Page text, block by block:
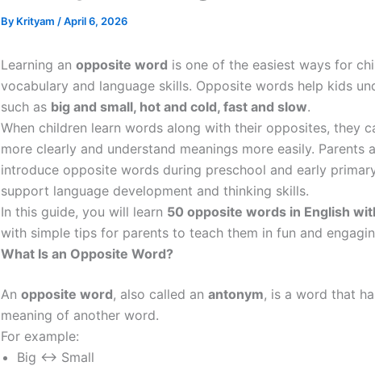
By Krityam /April 6, 2026
Learning an opposite word is one of the easiest ways for
vocabulary and language skills. Opposite words help kids
such as big and small, hot and cold, fast and slow.
When children learn words along with their opposites, they
more clearly and understand meanings more easily. Parents
introduce opposite words during preschool and early
support language development and thinking skills.
In this guide, you will learn 50 opposite words in English
with simple tips for parents to teach them in fun and
What Is an Opposite Word?
An opposite word, also called an antonym, is a word that
meaning of another word.
For example:
Big ↔ Small